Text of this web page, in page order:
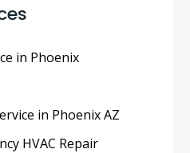
in Phoenix
in Phoenix AZ
HVAC Repair